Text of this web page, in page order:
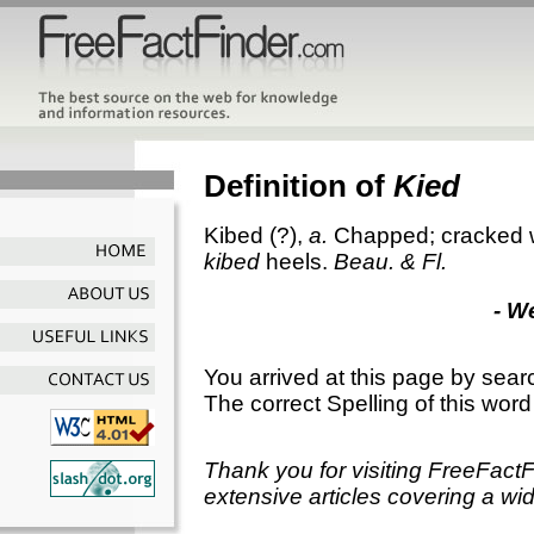
Definition of Kied
Kibed (?), a. Chapped; cracked
kibed heels. Beau. & Fl.
-
You arrived at this page by
The correct Spelling of this
Thank you for visiting
extensive articles covering a